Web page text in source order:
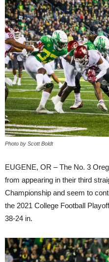
Photo by Scott Boldt
EUGENE, OR – The No. 3
from appearing in their third
Championship and seem to
the 2021 College Football
38-24 in.